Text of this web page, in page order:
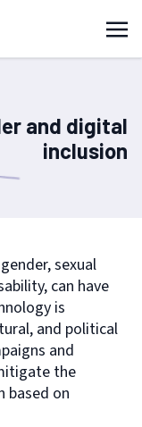
and digital
inclusion
sexual
can have
is
and political
and
the
based on